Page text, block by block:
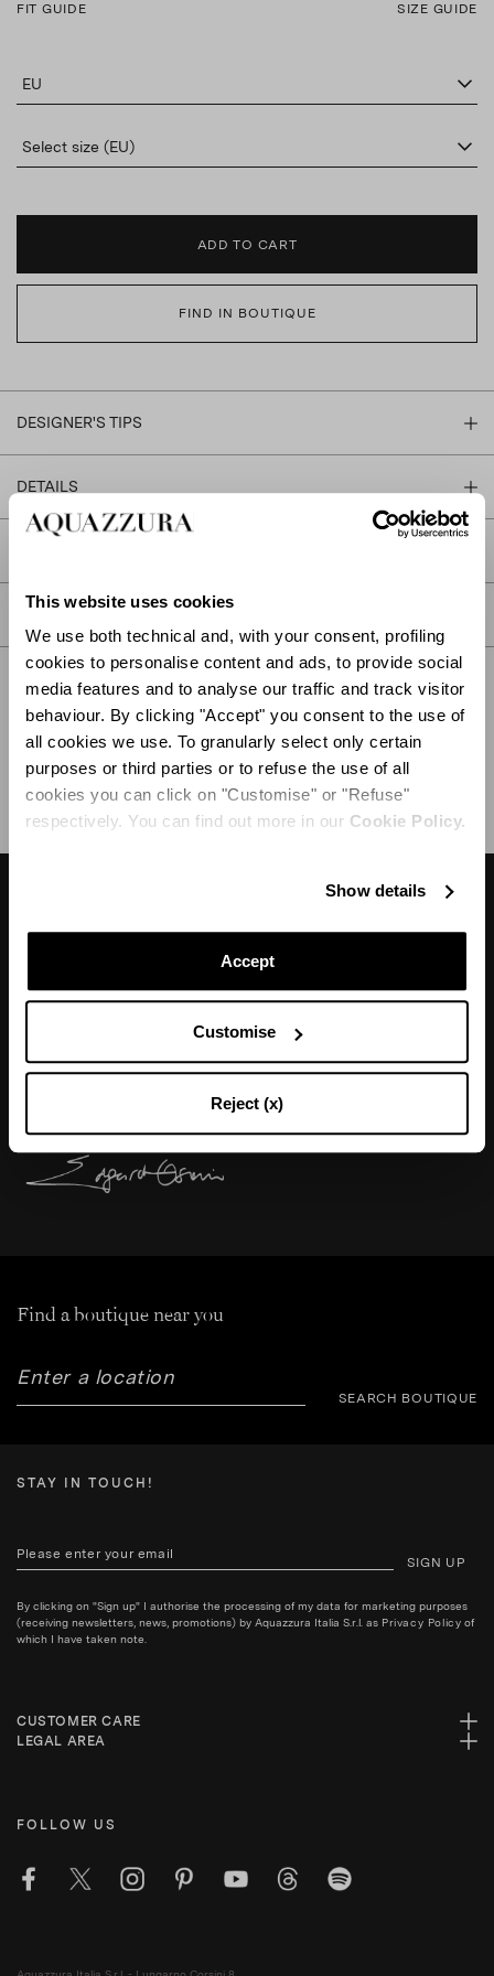
This website uses cookies
We use both technical and, with your consent, profiling
cookies to personalise content and ads, to provide social
media features and to analyse our traffic and track visitor
behaviour. By clicking "Accept" you consent to the use of
all cookies we use. To granularly select only certain
purposes or third parties or to refuse the use of all
cookies you can click on "Customise" or "Refuse"
respectively. You can find out more in our Cookie Policy.
Show details
Accept
Customise
Reject (x)
FIT GUIDE SIZE GUIDE
EU
Select size (EU)
ADD TO CART
FIND IN BOUTIQUE
DESIGNER'S TIPS
DETAILS
SHIPPING AND RETURN HELP
"My favorite crystal pump gets reimagined in
satin for a Sophisticated, feminine, and chic
allure. “
Find a boutique near you
SEARCH BOUTIQUE
STAY IN TOUCH!
SIGN UP
By clicking on "Sign up" I authorise the processing of my data for marketing purposes
(receiving newsletters, news, promotions) by Aquazzura Italia S.r.l. as Privacy Policy of
which I have taken note.
CUSTOMER CARE
LEGAL AREA
FOLLOW US